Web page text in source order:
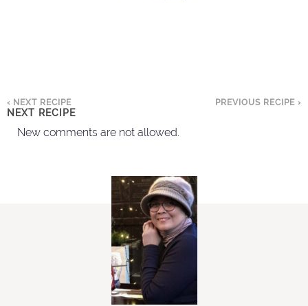
‹ NEXT RECIPE
NEXT RECIPE
PREVIOUS RECIPE ›
New comments are not allowed.